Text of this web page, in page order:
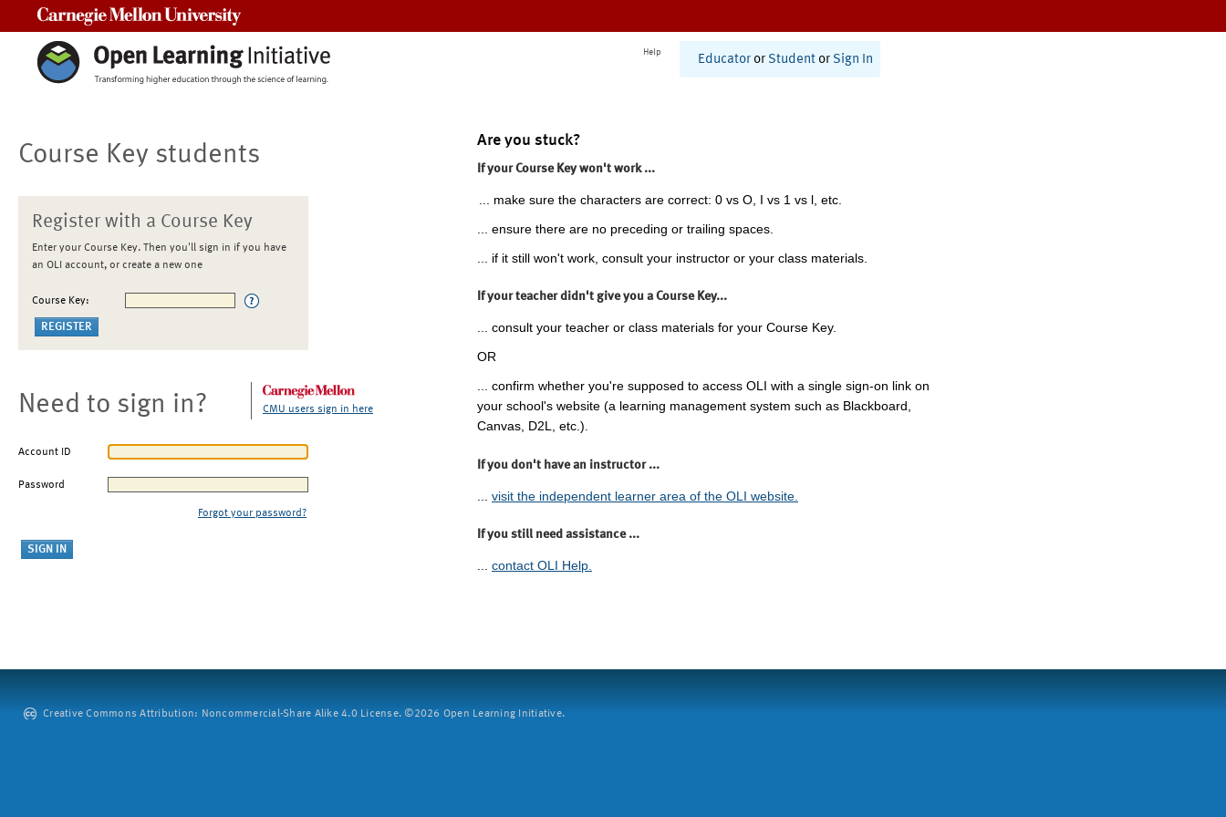
Help
Educator or Student or Sign In
Course Key students
Register with a Course Key
Enter your Course Key. Then you'll sign in if you have
an OLI account, or create a new one
Course Key:
Need to sign in? CMU users sign in here
Account ID
Password
Forgot your password?
Are you stuck?
If your Course Key won't work ...
... make sure the characters are correct: 0 vs O, I vs 1 vs l, etc.
... ensure there are no preceding or trailing spaces.
... if it still won't work, consult your instructor or your class materials.
If your teacher didn't give you a Course Key...
... consult your teacher or class materials for your Course Key.
OR
... confirm whether you're supposed to access OLI with a single sign-on link on
your school's website (a learning management system such as Blackboard,
Canvas, D2L, etc.).
If you don't have an instructor ...
visit the independent learner area of the OLI website.
If you still need assistance ...
... contact OLI Help.
Creative Commons Attribution: Noncommercial-Share Alike 4.0 License. ©2026 Open Learning Initiative.